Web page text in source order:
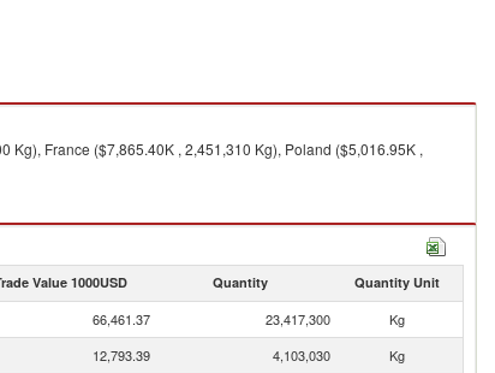
Kg), France ($7,865.40K , 2,451,310 Kg), Poland ($5,016.95K ,
Value 1000USD Quantity Quantity Unit
66,461.37 23,417,300
Kg
12,793.39 4,103,030
Kg